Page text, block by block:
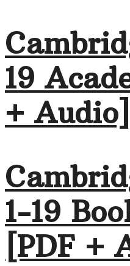
19
+ Audio]
1-19
[PDF +